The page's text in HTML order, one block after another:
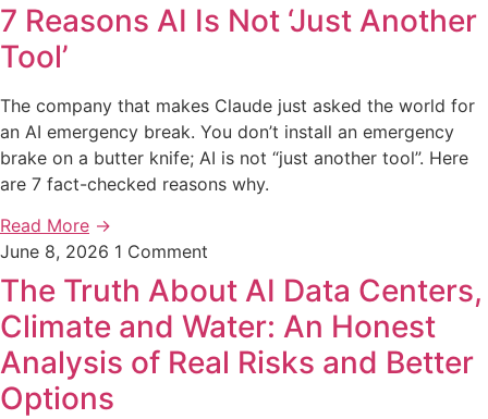
7 Reasons AI Is Not ‘Just Another
Tool’
The company that makes Claude just asked the world for
an AI emergency break. You don’t install an emergency
brake on a butter knife; AI is not “just another tool”. Here
are 7 fact-checked reasons why.
Read More →
June 8, 2026 1 Comment
The Truth About AI Data Centers,
Climate and Water: An Honest
Analysis of Real Risks and Better
Options